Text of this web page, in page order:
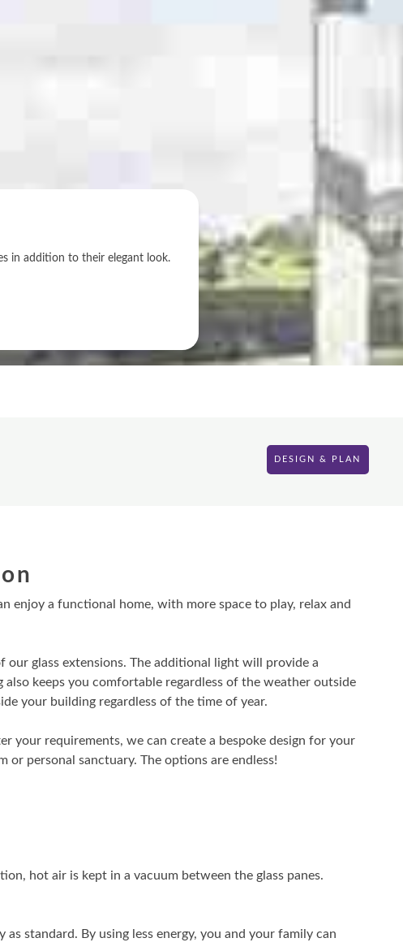
in addition to their elegant look.
DESIGN & PLAN
enjoy a functional home, with more space to play, relax and
glass extensions. The additional light will provide a
keeps you comfortable regardless of the weather outside
your building regardless of the time of year.
your requirements, we can create a bespoke design for your
personal sanctuary. The options are endless!
hot air is kept in a vacuum between the glass panes.
standard. By using less energy, you and your family can